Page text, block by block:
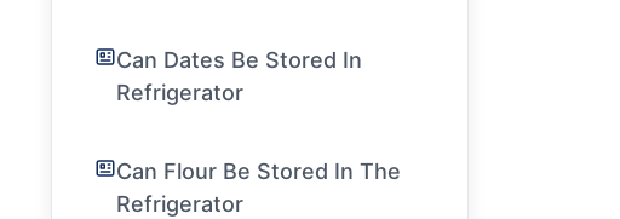
Can Dates Be Stored In
Refrigerator
Can Flour Be Stored In The
Refrigerator